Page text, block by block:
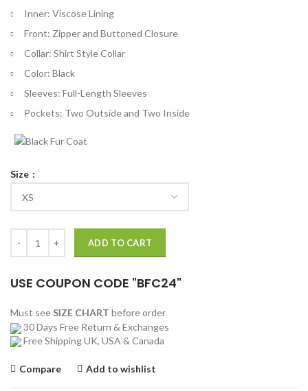
Inner: Viscose Lining
Front: Zipper and Buttoned Closure
Collar: Shirt Style Collar
Color: Black
Sleeves: Full-Length Sleeves
Pockets: Two Outside and Two Inside
Size
ADD TO CART
USE COUPON CODE "BFC24"
Must see SIZE CHART before order
30 Days Free Return & Exchanges
Free Shipping UK, USA & Canada
Compare Add to wishlist